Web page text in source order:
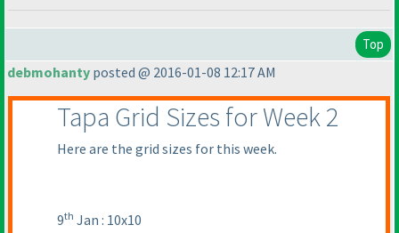
Top
debmohanty posted @ 2016-01-08 12:17 AM
Tapa Grid Sizes for Week 2
Here are the grid sizes for this week.
9th Jan : 10x10